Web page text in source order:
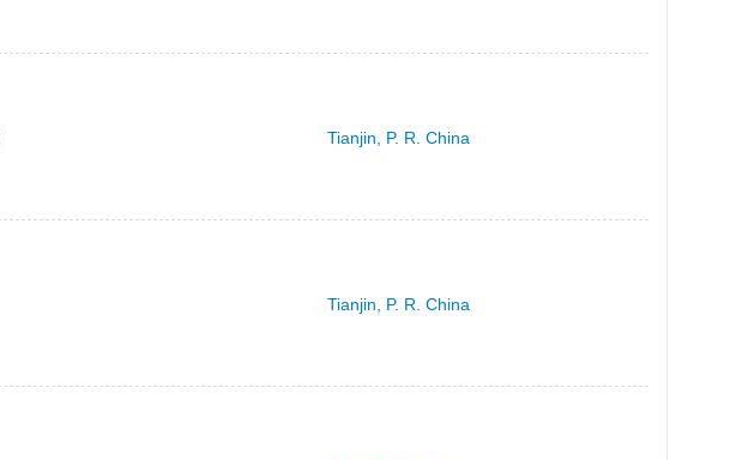
Tianjin, P. R. China
Tianjin, P. R. China